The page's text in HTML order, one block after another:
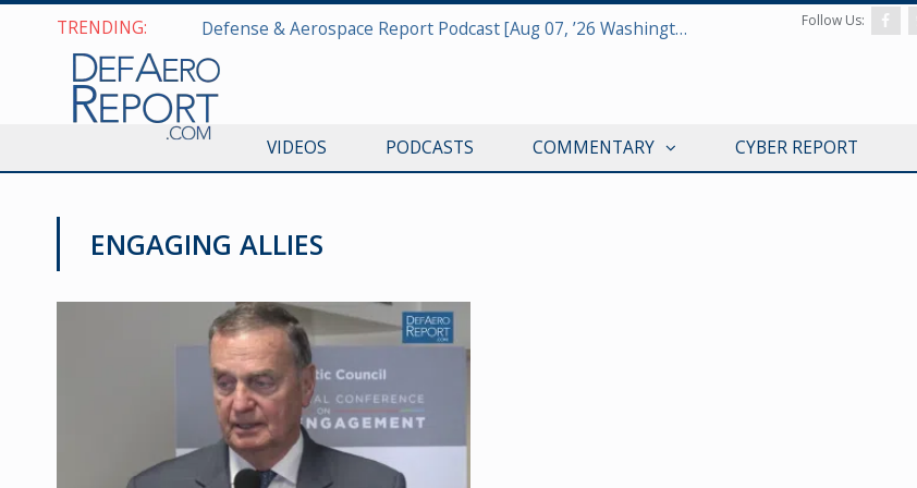
TRENDING: Defense & Aerospace Report Podcast [Aug 07, ’26 Washington Roundtable] Follow Us:
VIDEOS PODCASTS COMMENTARY CYBER REPORT
ENGAGING ALLIES